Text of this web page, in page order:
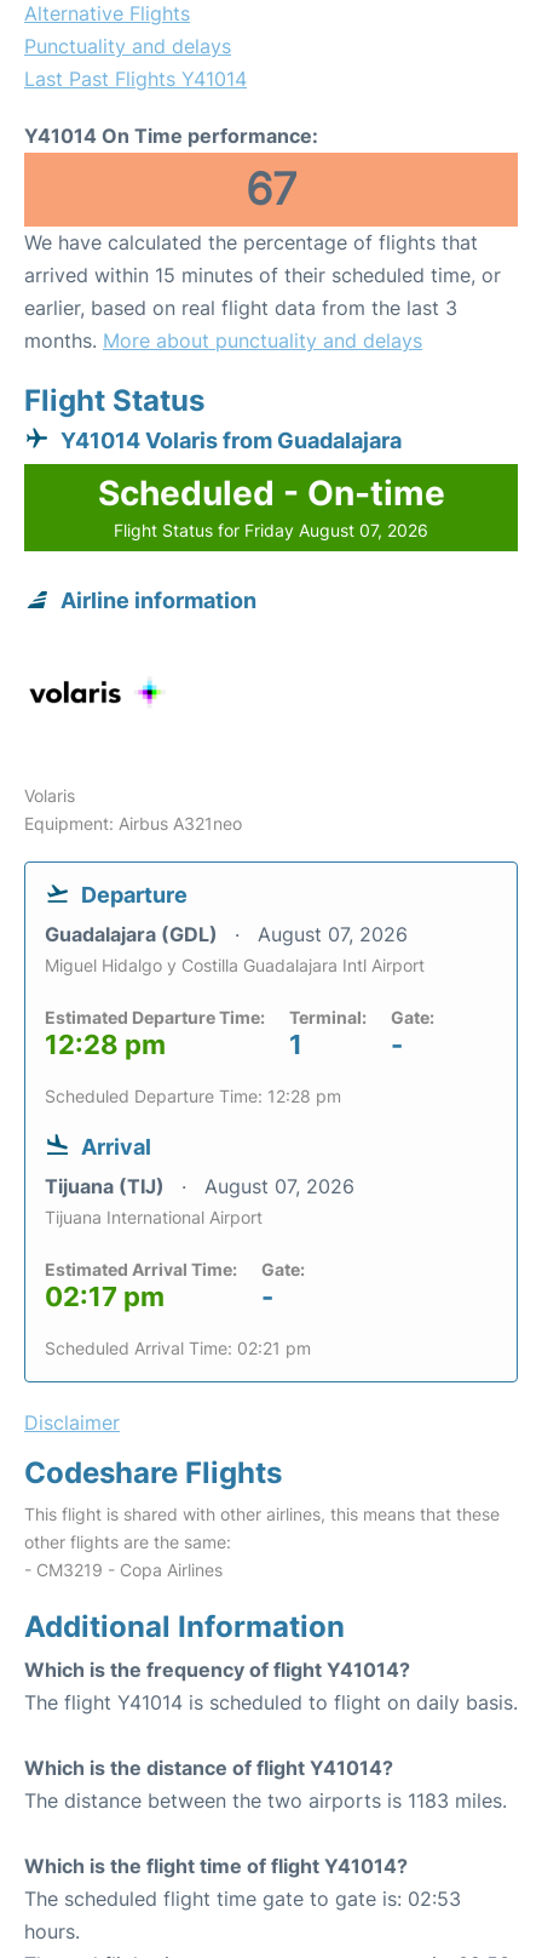
Alternative Flights
Punctuality and delays
Last Past Flights Y41014
Y41014 On Time performance:
67
We have calculated the percentage of flights that
arrived within 15 minutes of their scheduled time, or
earlier, based on real flight data from the last 3
months. More about punctuality and delays
Flight Status
Y41014 Volaris from Guadalajara
Scheduled - On-time
Flight Status for Friday August 07, 2026
Airline information
Volaris
Equipment: Airbus A321neo
Departure
Guadalajara (GDL) August 07, 2026
Miguel Hidalgo y Costilla Guadalajara Intl Airport
Estimated Departure Time:
12:28 pm
Terminal:
1
Gate:
-
Scheduled Departure Time: 12:28 pm
Arrival
Tijuana (TIJ) August 07, 2026
Tijuana International Airport
Estimated Arrival Time:
02:17 pm
Gate:
-
Scheduled Arrival Time: 02:21 pm
Disclaimer
Codeshare Flights
This flight is shared with other airlines, this means that these
other flights are the same:
- CM3219 - Copa Airlines
Additional Information
Which is the frequency of flight Y41014?
The flight Y41014 is scheduled to flight on daily basis.
Which is the distance of flight Y41014?
The distance between the two airports is 1183 miles.
Which is the flight time of flight Y41014?
The scheduled flight time gate to gate is: 02:53
hours.